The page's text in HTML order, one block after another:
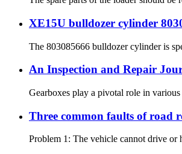
XE15U bulldozer cylinder
The 803085666 bulldozer cylinder is
An Inspection and Repair
Gearboxes play a pivotal role in
Three common faults of road
Problem 1: The vehicle cannot drive or